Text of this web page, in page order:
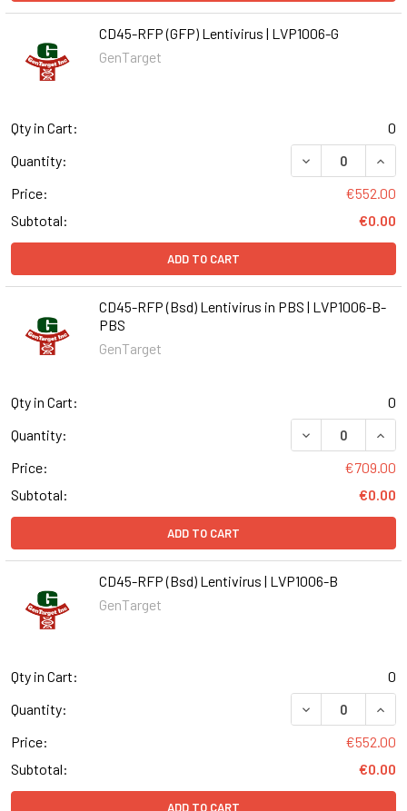
CD45-RFP (GFP) Lentivirus | LVP1006-G
GenTarget
Qty in Cart:
0
Quantity:
DECREASE
Price:
€552.00
Subtotal:
€0.00
ADD TO CART
CD45-RFP (Bsd) Lentivirus in PBS | LVP1006-B-
PBS
GenTarget
Qty in Cart:
0
Quantity:
DECREASE
Price:
€709.00
Subtotal:
€0.00
ADD TO CART
CD45-RFP (Bsd) Lentivirus | LVP1006-B
GenTarget
Qty in Cart:
0
Quantity:
DECREASE
Price:
€552.00
Subtotal:
€0.00
ADD TO CART